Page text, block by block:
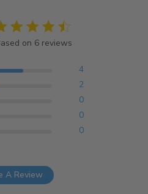
star rating
on 6 reviews
Based on 6 reviews
0
0
0
2
4
A Review